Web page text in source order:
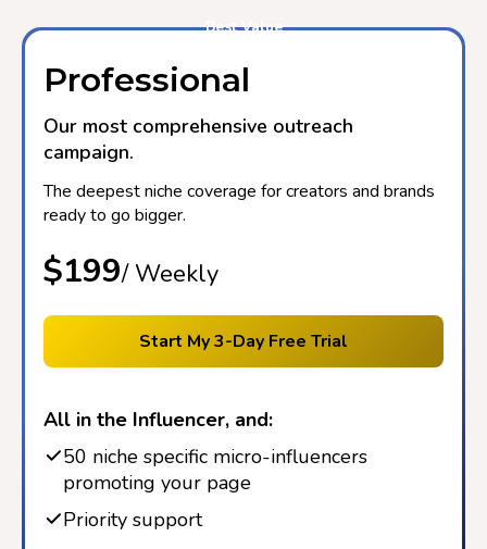
Best Value
Professional
Our most comprehensive outreach
campaign.
The deepest niche coverage for creators and brands
ready to go bigger.
$199/ Weekly
Start My 3-Day Free Trial
All in the Influencer, and:
50 niche specific micro-influencers
promoting your page
Priority support